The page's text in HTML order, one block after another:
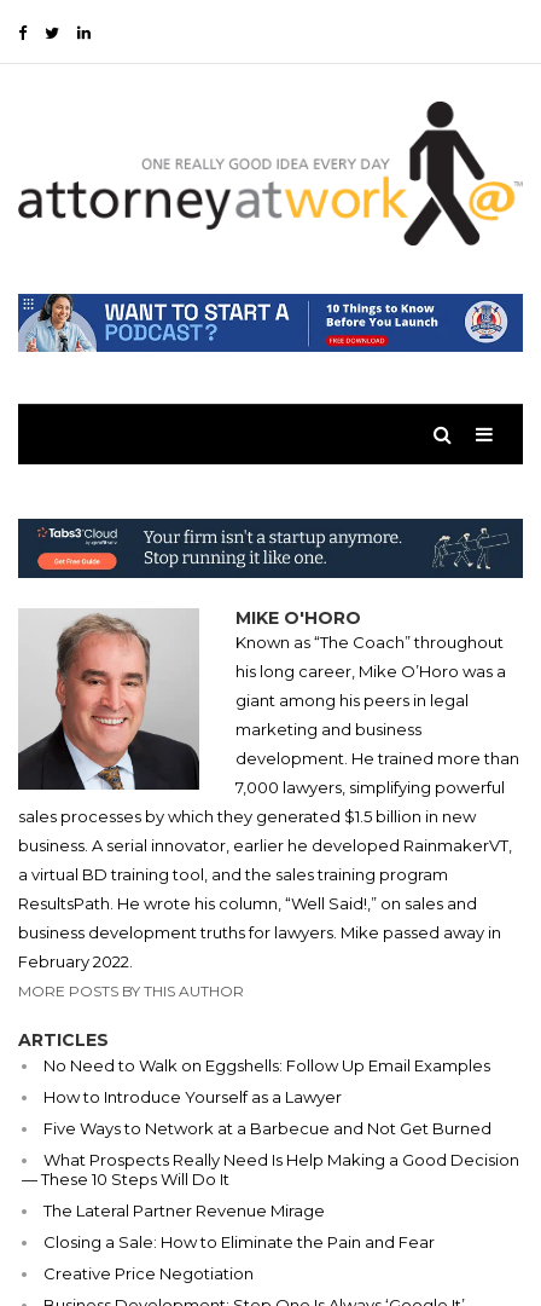
MIKE O'HORO
Known as “The Coach” throughout
his long career, Mike O’Horo was a
giant among his peers in legal
marketing and business
development. He trained more than
7,000 lawyers, simplifying powerful
sales processes by which they generated $1.5 billion in new
business. A serial innovator, earlier he developed RainmakerVT,
a virtual BD training tool, and the sales training program
ResultsPath. He wrote his column, “Well Said!,” on sales and
business development truths for lawyers. Mike passed away in
February 2022.
MORE POSTS BY THIS AUTHOR
ARTICLES
No Need to Walk on Eggshells: Follow Up Email Examples
How to Introduce Yourself as a Lawyer
Five Ways to Network at a Barbecue and Not Get Burned
What Prospects Really Need Is Help Making a Good Decision
— These 10 Steps Will Do It
The Lateral Partner Revenue Mirage
Closing a Sale: How to Eliminate the Pain and Fear
Creative Price Negotiation